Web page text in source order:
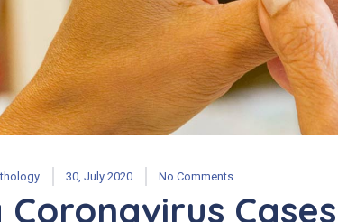
30, July 2020 No Comments
Coronavirus